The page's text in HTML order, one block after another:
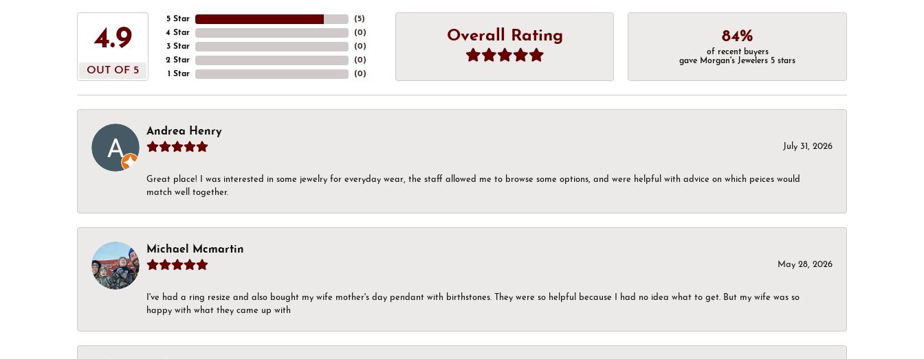
4.9
OUT OF 5
5 Star
4 Star
3 Star
2 Star
1 Star
(5)
(0)
(0)
(0)
(0)
Overall Rating 84%
of recent buyers
gave Morgan's Jewelers 5 stars
Andrea Henry
July 31, 2026
Great place! I was interested in some jewelry for everyday wear, the staff allowed me to browse some options, and were helpful with advice on which peices would
match well together.
Michael Mcmartin
May 28, 2026
I've had a ring resize and also bought my wife mother's day pendant with birthstones. They were so helpful because I had no idea what to get. But my wife was so
happy with what they came up with